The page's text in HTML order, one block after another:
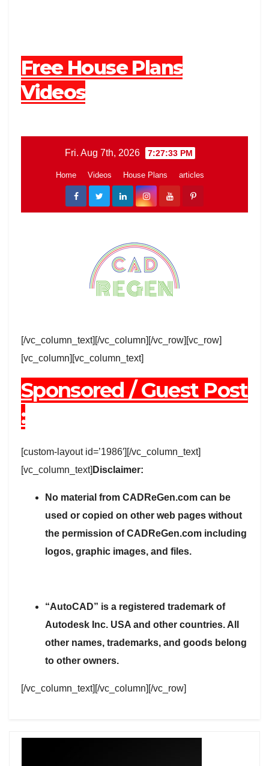
Free House Plans
Videos
[/vc_column_text][/vc_column][/vc_row][vc_row]
[vc_column][vc_column_text]
Sponsored / Guest Post
:
[custom-layout id=’1986′][/vc_column_text]
[vc_column_text] Disclaimer:
No material from CADReGen.com can be
used or copied on other web pages without
the permission of CADReGen.com including
logos, graphic images, and files.
“AutoCAD” is a registered trademark of
Autodesk Inc. USA and other countries. All
other names, trademarks, and goods belong
to other owners.
[/vc_column_text][/vc_column][/vc_row]